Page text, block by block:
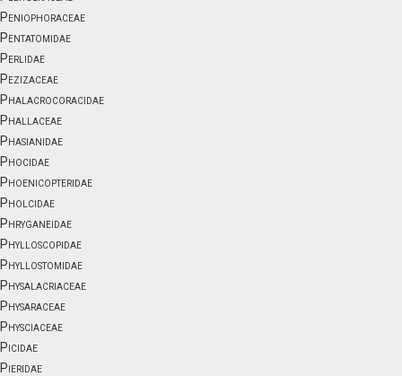
Peniophoraceae
Pentatomidae
Perlidae
Pezizaceae
Phalacrocoracidae
Phallaceae
Phasianidae
Phocidae
Phoenicopteridae
Pholcidae
Phryganeidae
Phylloscopidae
Phyllostomidae
Physalacriaceae
Physaraceae
Physciaceae
Picidae
Pieridae